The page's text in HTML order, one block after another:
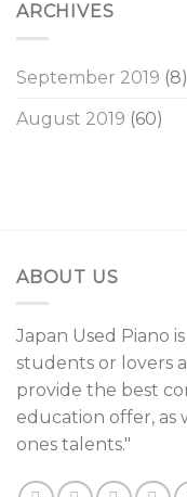
ARCHIVES
September 2019 (8)
August 2019 (60)
ABOUT US
Japan Used Piano
students or lovers
provide the best
education offer, as
ones talents."